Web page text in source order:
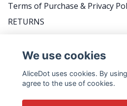
Terms of Purchase & Privacy
RETURNS
DO YOU WANT TO BE THE
ABOUT PROMOTIONS,
US BACKSTAGE? FOLLOW
We use cookies
AliceDot uses cookies. By
agree to the use of cookies.